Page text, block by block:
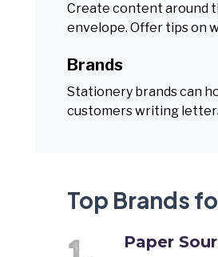
Create content around
envelope. Offer tips on
Brands
Stationery brands can
customers writing
Top Brands
Paper